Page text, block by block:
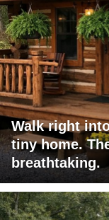
Walk right
tiny home.
breathtaking.